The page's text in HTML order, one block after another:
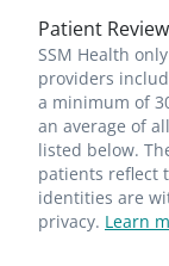
Patient
SSM Health
providers
a minimum of
an average of
listed below.
patients reflect
identities are
privacy. Learn